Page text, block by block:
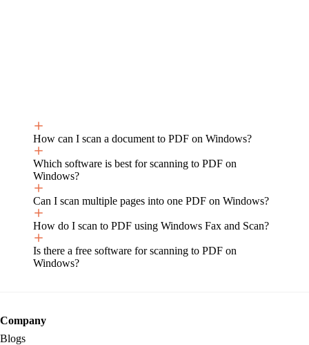
How can I scan a document to PDF on Windows?
Which software is best for scanning to PDF on
Windows?
Can I scan multiple pages into one PDF on Windows?
How do I scan to PDF using Windows Fax and Scan?
Is there a free software for scanning to PDF on
Windows?
Company
Blogs